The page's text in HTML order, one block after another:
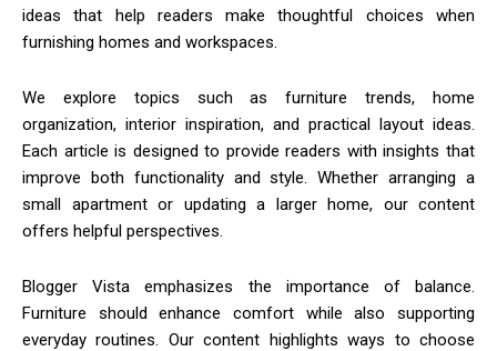
ideas that help readers make thoughtful choices when
furnishing homes and workspaces.
We explore topics such as furniture trends, home
organization, interior inspiration, and practical layout ideas.
Each article is designed to provide readers with insights that
improve both functionality and style. Whether arranging a
small apartment or updating a larger home, our content
offers helpful perspectives.
Blogger Vista emphasizes the importance of balance.
Furniture should enhance comfort while also supporting
everyday routines. Our content highlights ways to choose